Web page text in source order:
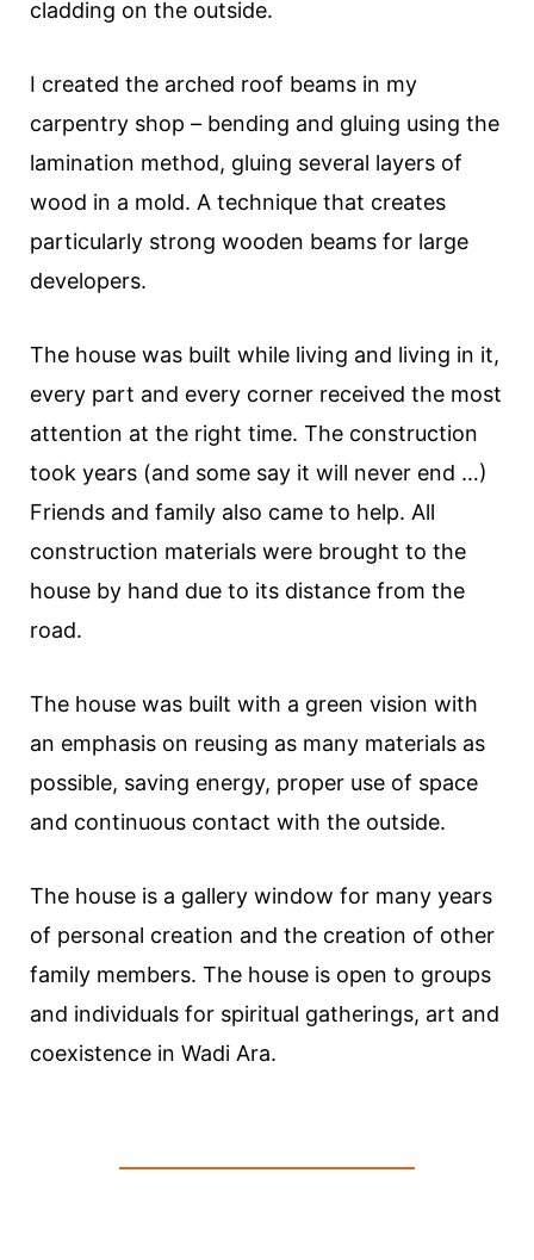
cladding on the outside.
I created the arched roof beams in my
carpentry shop – bending and gluing using the
lamination method, gluing several layers of
wood in a mold. A technique that creates
particularly strong wooden beams for large
developers.
The house was built while living and living in it,
every part and every corner received the most
attention at the right time. The construction
took years (and some say it will never end …)
Friends and family also came to help. All
construction materials were brought to the
house by hand due to its distance from the
road.
The house was built with a green vision with
an emphasis on reusing as many materials as
possible, saving energy, proper use of space
and continuous contact with the outside.
The house is a gallery window for many years
of personal creation and the creation of other
family members. The house is open to groups
and individuals for spiritual gatherings, art and
coexistence in Wadi Ara.